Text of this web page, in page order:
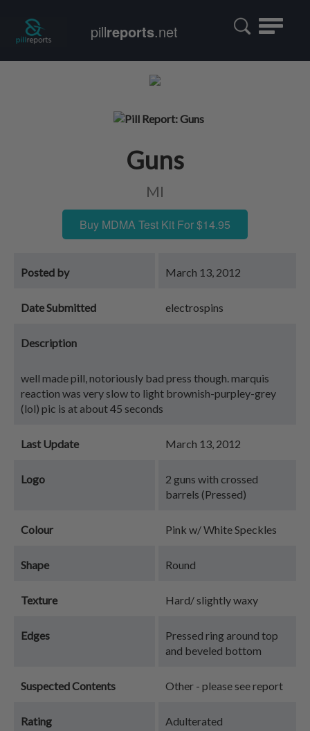
Toggle
pillreports.net
Guns
MI
Buy MDMA Test Kit For $14.95
Posted by March 13, 2012
Date Submitted electrospins
Description
well made pill, notoriously bad press though. marquis
reaction was very slow to light brownish-purpley-grey
(lol) pic is at about 45 seconds
Last Update March 13, 2012
Logo
2 guns with crossed
barrels (Pressed)
Colour Pink w/ White Speckles
Shape Round
Texture Hard/ slightly waxy
Edges
Pressed ring around top
and beveled bottom
Suspected Contents Other - please see report
Rating Adulterated